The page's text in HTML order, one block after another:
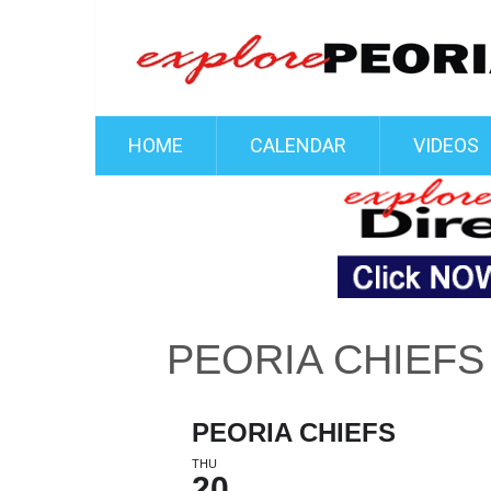
HOME CALENDAR VIDEOS
PEORIA CHIEFS
PEORIA CHIEFS
THU